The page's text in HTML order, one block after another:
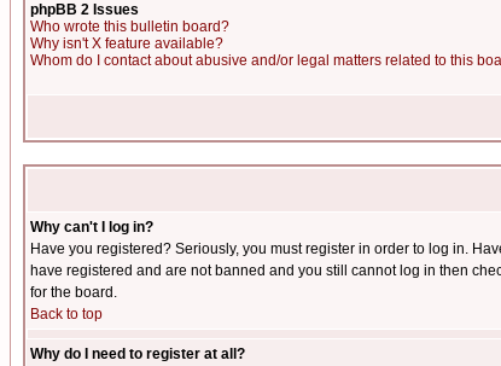
phpBB 2 Issues
Who wrote this bulletin board?
Why isn't X feature available?
Whom do I contact about abusive and/or legal matters related to this
Why can't I log in?
Have you registered? Seriously, you must register in order to log in.
have registered and are not banned and you still cannot log in then
for the board.
Back to top
Why do I need to register at all?